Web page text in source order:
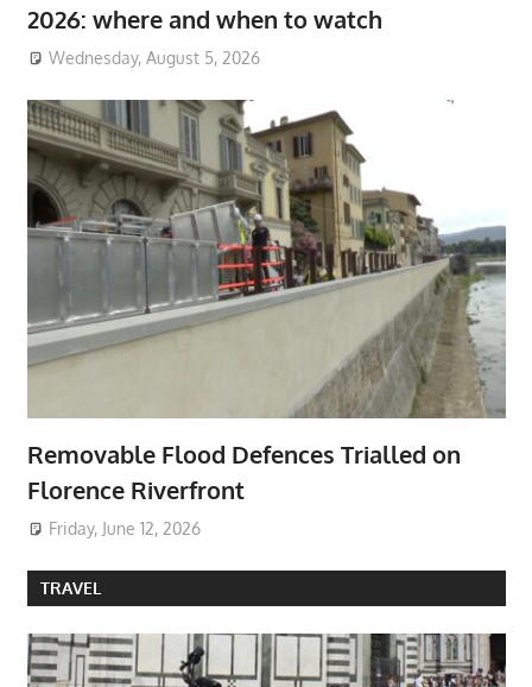
2026: where and when to watch
Wednesday, August 5, 2026
Removable Flood Defences Trialled on
Florence Riverfront
Friday, June 12, 2026
TRAVEL